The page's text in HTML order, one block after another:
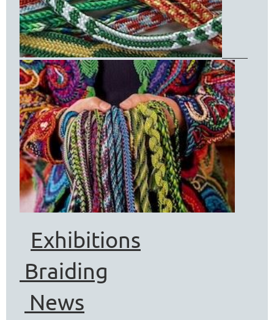
Exhibitions
Braiding
News